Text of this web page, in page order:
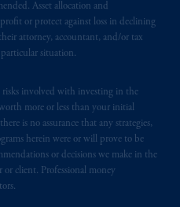
Asset allocation and
or protect against loss in declining
attorney, accountant, and/or tax
situation.
risks involved with investing in the
more or less than your initial
is no assurance that any strategies,
herein were or will prove to be
or decisions we make in the
client. Professional money